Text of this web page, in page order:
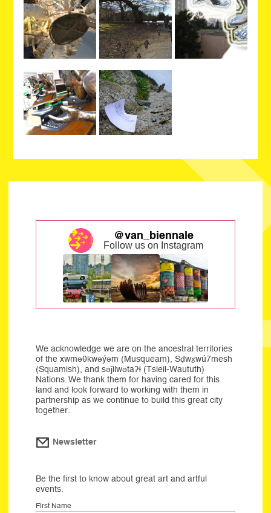
@van_biennale
Follow us on Instagram
We acknowledge we are on the ancestral territories
of the xwməθkwəýəm (Musqueam), Sḍwx̱wú7mesh
(Squamish), and səĵilwətaʔɬ (Tsleil-Waututh)
Nations. We thank them for having cared for this
land and look forward to working with them in
partnership as we continue to build this great city
together.
Newsletter
Be the first to know about great art and artful
events.
First Name